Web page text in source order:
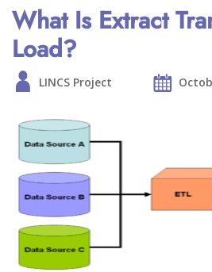
What Is Extract
Load?
LINCS Project